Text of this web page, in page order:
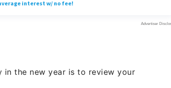
in the new year is to review your